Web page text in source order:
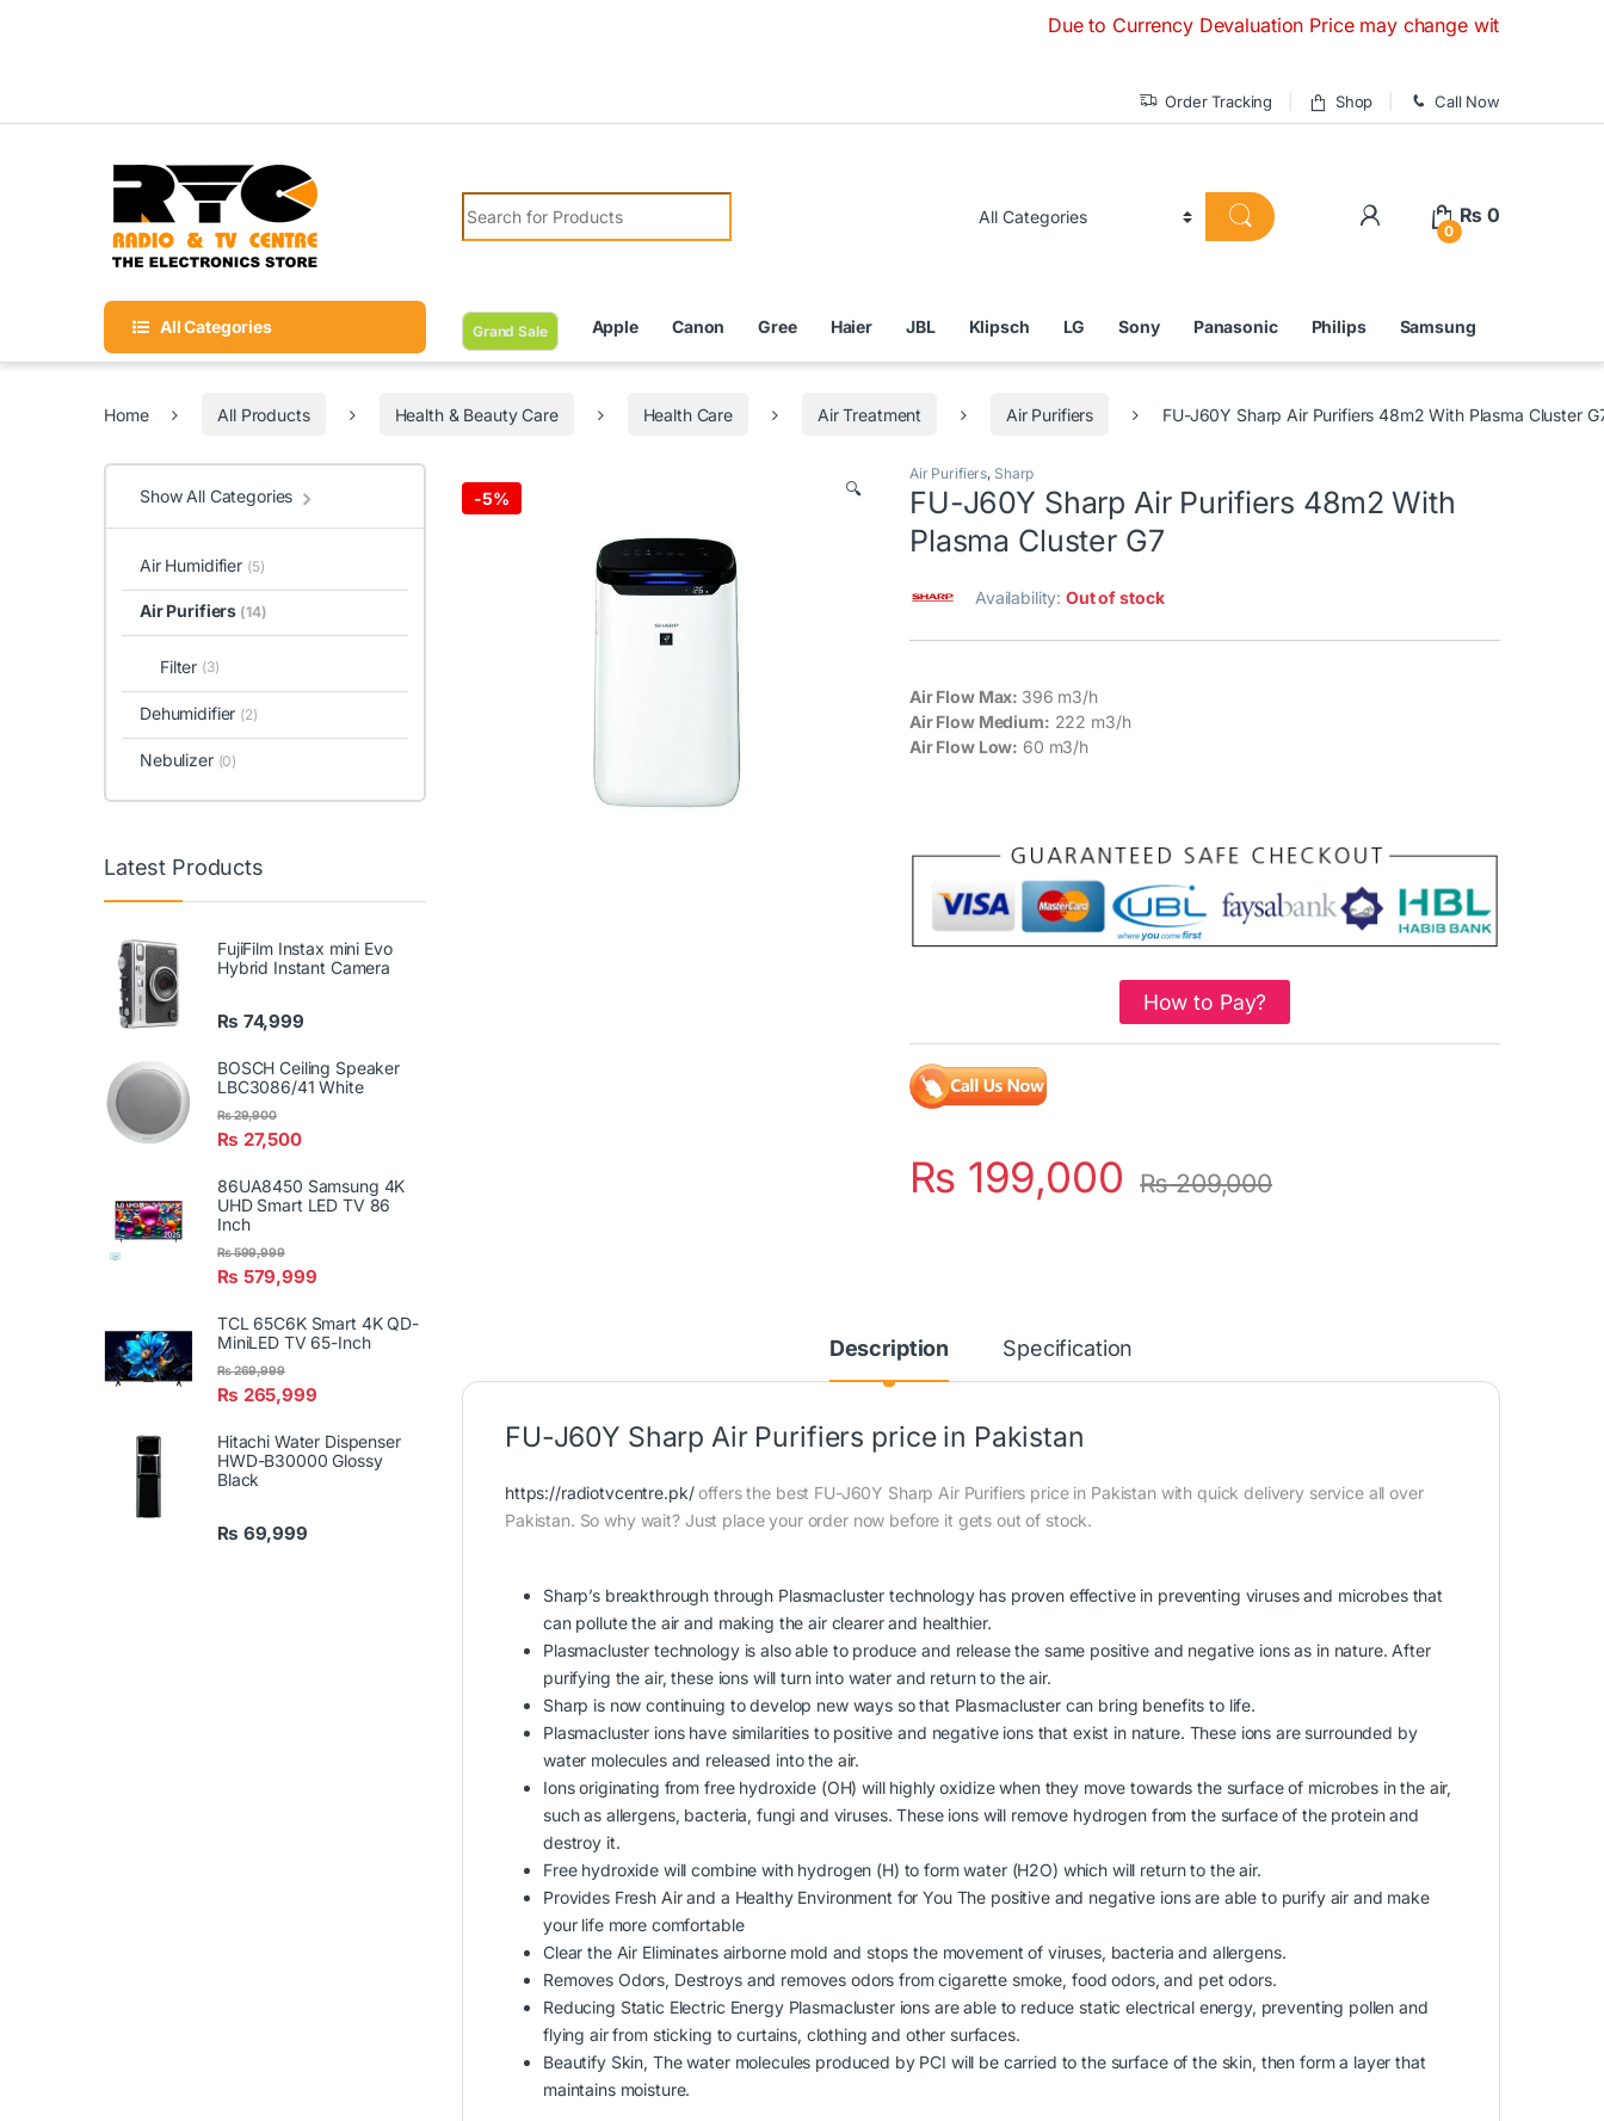
Due to Currency Devaluation Price may change without any prior
Order Tracking Shop Call Now
Search for:
0
₨ 0
All Categories Grand Sale Apple Canon Gree Haier JBL Klipsch LG Sony Panasonic Philips Samsung
Home All Products Health & Beauty Care Health Care Air Treatment Air Purifiers FU-J60Y Sharp Air Purifiers 48m2 With Plasma Cluster
-5% 🔍
Air Purifiers, Sharp
FU-J60Y Sharp Air Purifiers 48m2 With
Plasma Cluster G7
Availability:Out of stock
Air Flow Max: 396 m3/h
Air Flow Medium: 222 m3/h
Air Flow Low: 60 m3/h
How to Pay?
₨ 199,000 ₨209,000
Description Specification
FU-J60Y Sharp Air Purifiers price in Pakistan
https://radiotvcentre.pk/offers the best FU-J60Y Sharp Air Purifiers price in Pakistan with quick delivery service all over
Pakistan. So why wait? Just place your order now before it gets out of stock.
Sharp’s breakthrough through Plasmacluster technology has proven effective in preventing viruses and microbes that
can pollute the air and making the air clearer and healthier.
Plasmacluster technology is also able to produce and release the same positive and negative ions as in nature. After
purifying the air, these ions will turn into water and return to the air.
Sharp is now continuing to develop new ways so that Plasmacluster can bring benefits to life.
Plasmacluster ions have similarities to positive and negative ions that exist in nature. These ions are surrounded by
water molecules and released into the air.
Ions originating from free hydroxide (OH) will highly oxidize when they move towards the surface of microbes in the air,
such as allergens, bacteria, fungi and viruses. These ions will remove hydrogen from the surface of the protein and
destroy it.
Free hydroxide will combine with hydrogen (H) to form water (H2O) which will return to the air.
Provides Fresh Air and a Healthy Environment for You The positive and negative ions are able to purify air and make
your life more comfortable
Clear the Air Eliminates airborne mold and stops the movement of viruses, bacteria and allergens.
Removes Odors, Destroys and removes odors from cigarette smoke, food odors, and pet odors.
Reducing Static Electric Energy Plasmacluster ions are able to reduce static electrical energy, preventing pollen and
flying air from sticking to curtains, clothing and other surfaces.
Beautify Skin, The water molecules produced by PCI will be carried to the surface of the skin, then form a layer that
maintains moisture.
Show All Categories
Air Humidifier (5)
Air Purifiers (14)
Filter (3)
Dehumidifier (2)
Nebulizer (0)
Latest Products
FujiFilm Instax mini Evo
Hybrid Instant Camera
₨ 74,999
BOSCH Ceiling Speaker
LBC3086/41 White
₨ 27,500
₨29,900
86UA8450 Samsung 4K
UHD Smart LED TV 86
Inch
₨ 579,999
₨599,999
TCL 65C6K Smart 4K QD-
MiniLED TV 65-Inch
₨ 265,999
₨269,999
Hitachi Water Dispenser
HWD-B30000 Glossy
Black
₨ 69,999